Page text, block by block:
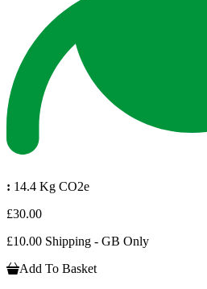
: 14.4 Kg CO2e
£30.00
£10.00 Shipping - GB Only
Add To Basket